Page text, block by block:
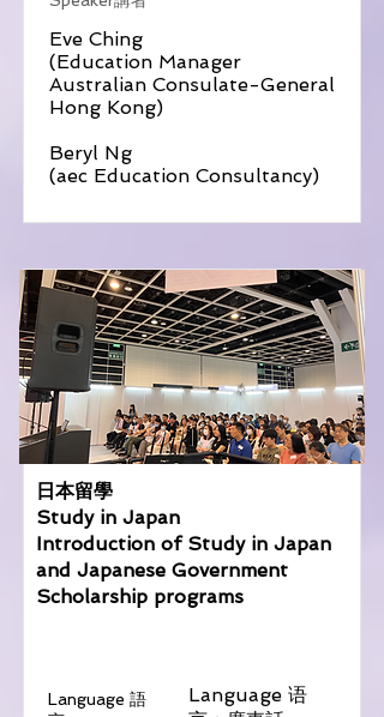
Eve Ching
(Education Manager
Australian Consulate-General
Hong Kong)
Beryl Ng
(aec Education Consultancy)
日本留學
Study in Japan
Introduction of Study in Japan
and Japanese Government
Scholarship programs
Language 語
Language 语